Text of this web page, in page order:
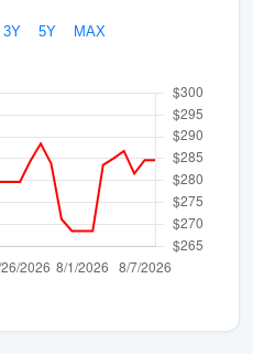
3Y 5Y
MAX